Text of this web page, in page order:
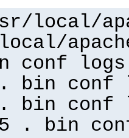
local/
conf logs
. bin conf
bin conf
. bin